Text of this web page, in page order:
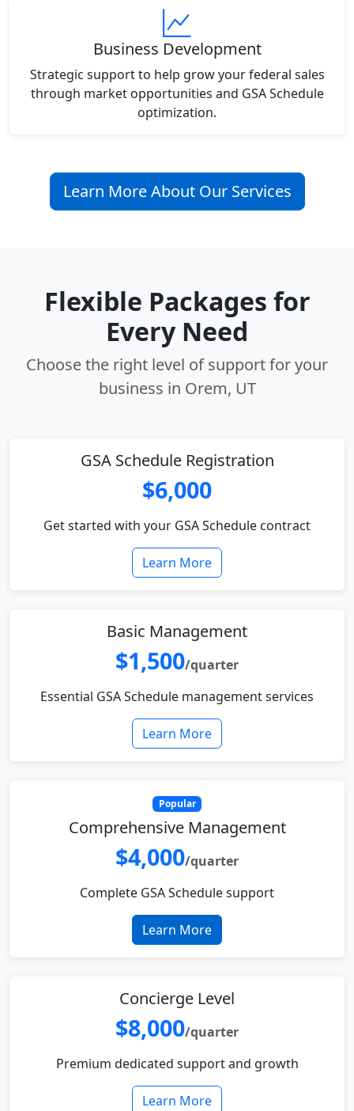
Business Development
Strategic support to help grow your federal sales
through market opportunities and GSA Schedule
optimization.
Learn More About Our Services
Flexible Packages for
Every Need
Choose the right level of support for your
business in Orem, UT
GSA Schedule Registration
$6,000
Get started with your GSA Schedule contract
Learn More
Basic Management
$1,500/quarter
Essential GSA Schedule management services
Learn More
Popular
Comprehensive Management
$4,000/quarter
Complete GSA Schedule support
Learn More
Concierge Level
$8,000/quarter
Premium dedicated support and growth
Learn More